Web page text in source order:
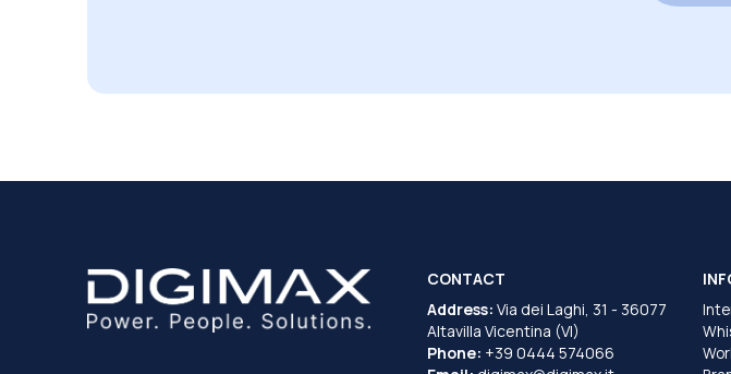
CONTACT
Address: Via dei Laghi, 31 - 36077
Altavilla Vicentina (VI)
Phone: +39 0444 574066